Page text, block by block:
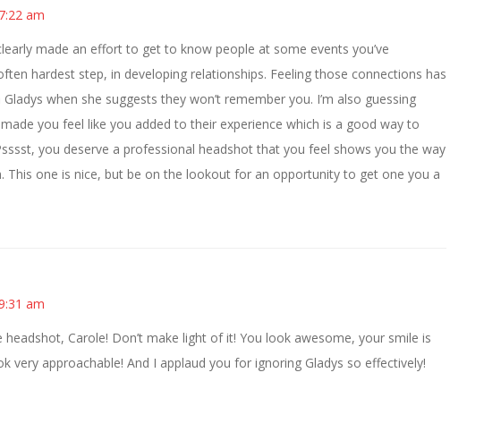
am
made an effort to get to know people at some events you’ve
hardest step, in developing relationships. Feeling those connections has
when she suggests they won’t remember you. I’m also guessing
you feel like you added to their experience which is a good way to
you deserve a professional headshot that you feel shows you the way
This one is nice, but be on the lookout for an opportunity to get one you a
am
headshot, Carole! Don’t make light of it! You look awesome, your smile is
very approachable! And I applaud you for ignoring Gladys so effectively!